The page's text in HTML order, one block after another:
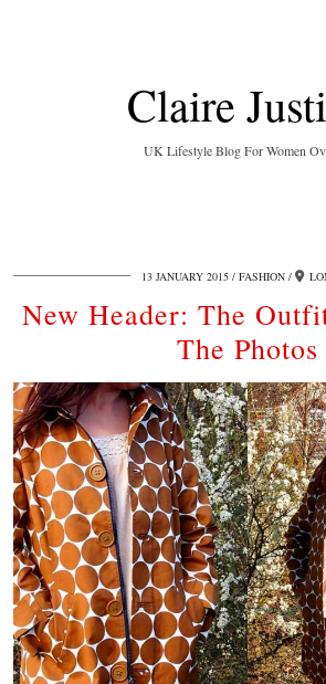
Claire
UK Lifestyle Blog For Women
13 JANUARY 2015 FASHION
New Header: The
The Photos